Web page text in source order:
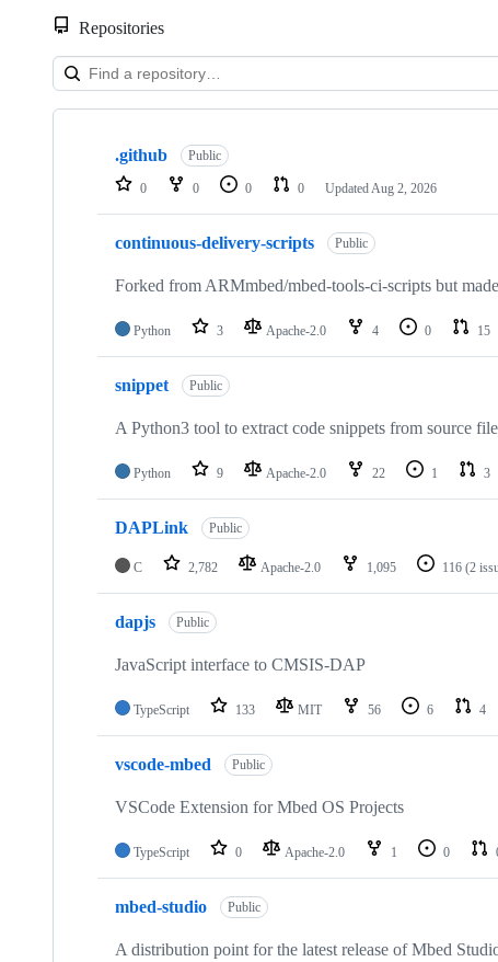
Repositories
Showing
repositories
.github Public
0 0 0 0 Updated Aug 2, 2026
continuous-delivery-scripts Public
Forked from ARMmbed/mbed-tools-ci-scripts but
Python 3 Apache-2.0 4 0 15
snippet Public
A Python3 tool to extract code snippets from source
Python 9 Apache-2.0 22 1 3
DAPLink Public
C 2,782 Apache-2.0 1,095 116 (2
dapjs Public
JavaScript interface to CMSIS-DAP
TypeScript 133 MIT 56 6 4
vscode-mbed Public
VSCode Extension for Mbed OS Projects
TypeScript 0 Apache-2.0 1 0
mbed-studio Public
A distribution point for the latest release of Mbed